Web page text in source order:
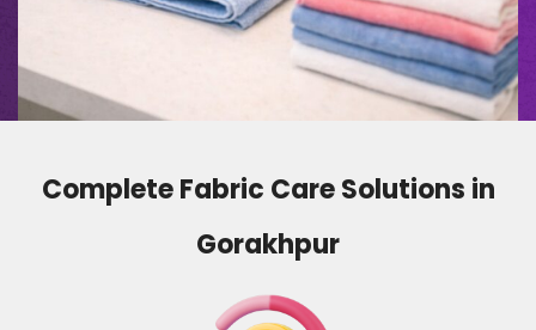
Complete Fabric Care Solutions in
Gorakhpur